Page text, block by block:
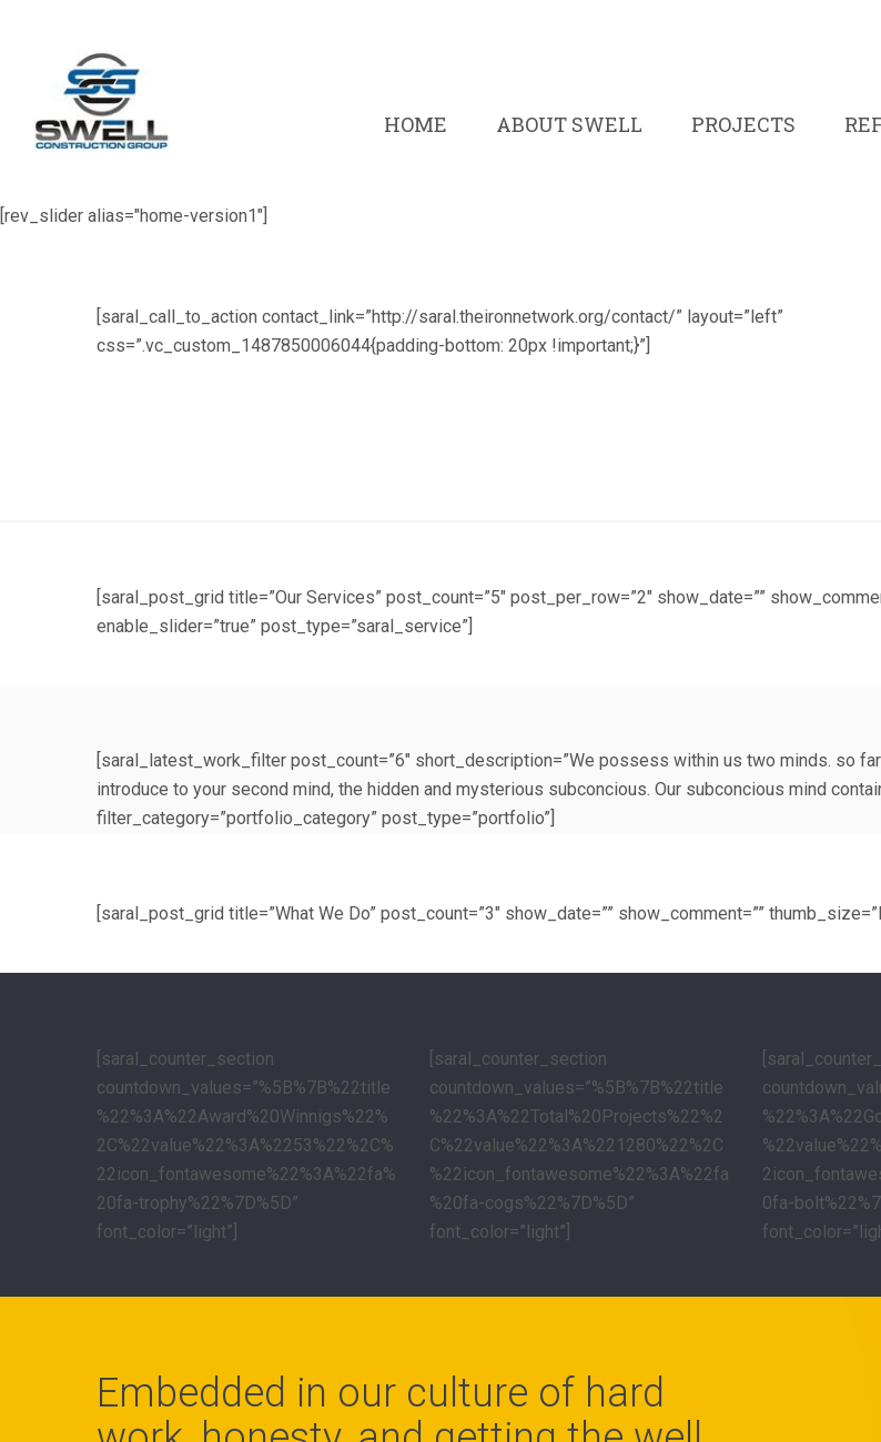
HOME ABOUT SWELL PROJECTS
[rev_slider alias="home-version1"]
[saral_call_to_action contact_link=”http://saral.theironnetwork.org/contact/” layout=”left”
css=”.vc_custom_1487850006044{padding-bottom: 20px !important;}”]
[saral_post_grid title=”Our Services” post_count=”5″ post_per_row=”2″ show_date=””
enable_slider=”true” post_type=”saral_service”]
[saral_latest_work_filter post_count=”6″ short_description=”We possess within us two minds. so
introduce to your second mind, the hidden and mysterious subconcious. Our subconcious mind
filter_category=”portfolio_category” post_type=”portfolio”]
[saral_post_grid title=”What We Do” post_count=”3″ show_date=”” show_comment=””
[saral_counter_section
countdown_values=”%5B%7B%22title
%22%3A%22Award%20Winnigs%22%
2C%22value%22%3A%2253%22%2C%
22icon_fontawesome%22%3A%22fa%
20fa-trophy%22%7D%5D”
font_color=”light”]
[saral_counter_section
countdown_values=”%5B%7B%22title
%22%3A%22Total%20Projects%22%2
C%22value%22%3A%221280%22%2C
%22icon_fontawesome%22%3A%22fa
%20fa-cogs%22%7D%5D”
font_color=”light”]
0fa-
Embedded in our culture of hard